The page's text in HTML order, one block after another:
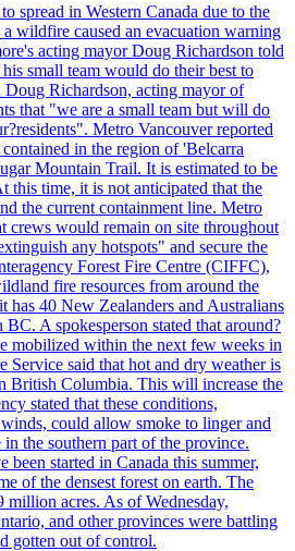
spread in Western Canada due to the
wildfire caused an evacuation warning
acting mayor Doug Richardson told
his small team would do their best to
Doug Richardson, acting mayor of
that "we are a small team but will do
Metro Vancouver reported
in the region of 'Belcarra
Mountain Trail. It is estimated to be
this time, it is not anticipated that the
the current containment line. Metro
crews would remain on site throughout
any hotspots" and secure the
Forest Fire Centre (CIFFC),
fire resources from around the
has 40 New Zealanders and Australians
A spokesperson stated that around?
mobilized within the next few weeks in
said that hot and dry weather is
British Columbia. This will increase the
stated that these conditions,
could allow smoke to linger and
the southern part of the province.
been started in Canada this summer,
of the densest forest on earth. The
million acres. As of Wednesday,
and other provinces were battling
gotten out of control.